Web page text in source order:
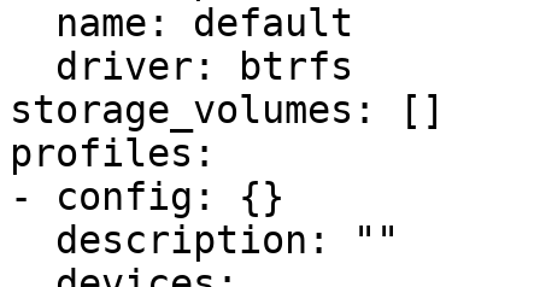
storage_volumes: []
profiles:
- config: {}